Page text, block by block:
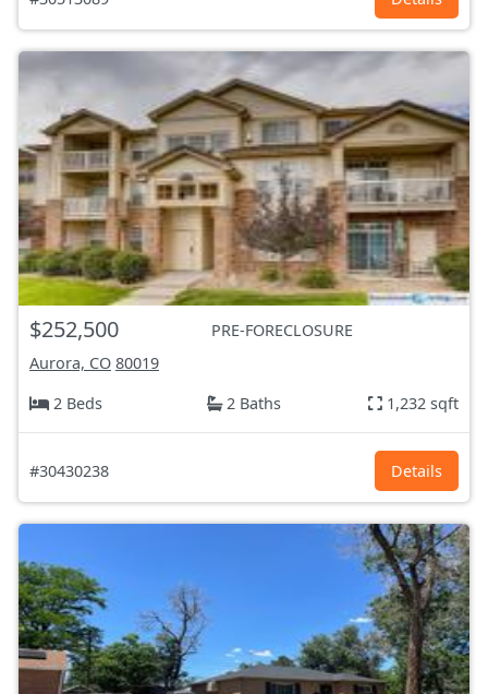
$252,500
PRE-FORECLOSURE
Aurora, CO 80019
2 Beds
2 Baths 1,232 sqft
#30430238 Details